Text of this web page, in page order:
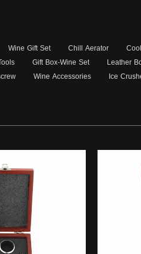
Wine Gift Set Chill Aerator
Gift Box-Wine Set
Leather
Corkscrew Wine Accessories Ice